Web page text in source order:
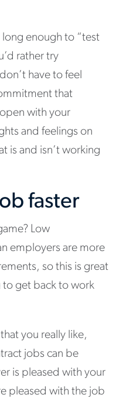
enough to “test
rather try
have to feel
that
with your
and feelings on
is and isn’t working
faster
Low
employers are more
so this is great
get back to work
you really like,
jobs can be
is pleased with your
pleased with the job